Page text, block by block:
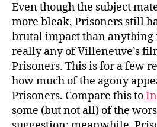
Even though the subject
more bleak, Prisoners still
brutal impact than anything
really any of Villeneuve’s
Prisoners. This is for a few
how much of the agony
Prisoners. Compare this to
some (but not all) of the